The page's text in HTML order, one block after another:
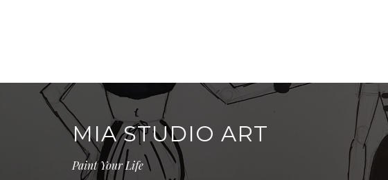
MIA STUDIO ART
Paint Your Life